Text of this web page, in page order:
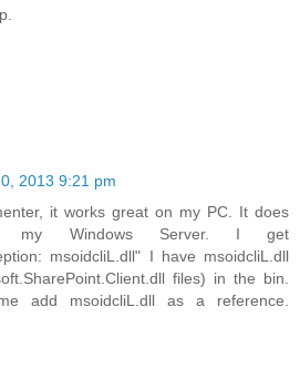
2013 9:21 pm
it works great on my PC. It does
Windows Server. I get
msoidcliL.dll" I have msoidcliL.dll
files) in the bin.
add msoidcliL.dll as a reference.